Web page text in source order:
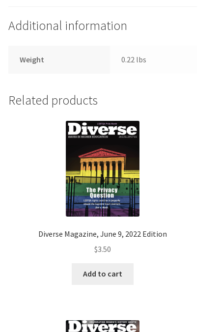
Additional information
Weight 0.22 lbs
Related products
Diverse Magazine, June 9, 2022 Edition
$3.50
Add to cart